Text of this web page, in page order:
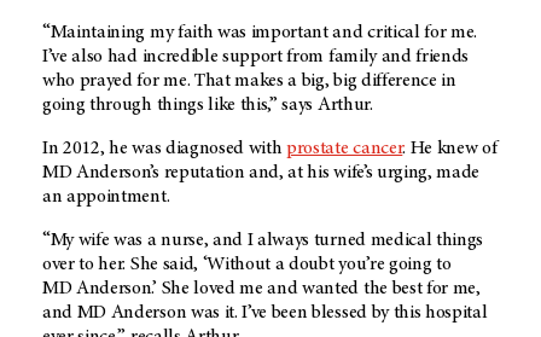
“Maintaining my faith was important and critical for me.
I’ve also had incredible support from family and friends
who prayed for me. That makes a big, big difference in
going through things like this,” says Arthur.
In 2012, he was diagnosed withprostate cancer. He knew of
MD Anderson’s reputation and, at his wife’s urging, made
an appointment.
“My wife was a nurse, and I always turned medical things
over to her. She said, ‘Without a doubt you’re going to
MD Anderson.’ She loved me and wanted the best for me,
and MD Anderson was it. I’ve been blessed by this hospital